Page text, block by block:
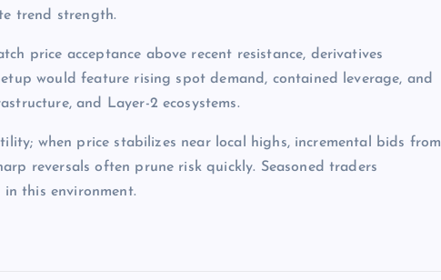
trend strength.
price acceptance above recent resistance, derivatives
would feature rising spot demand, contained leverage, and
and Layer-2 ecosystems.
when price stabilizes near local highs, incremental bids from
reversals often prune risk quickly. Seasoned traders
this environment.